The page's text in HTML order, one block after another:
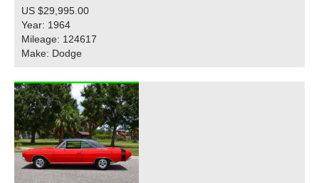
US $29,995.00
Year: 1964
Mileage: 124617
Make: Dodge